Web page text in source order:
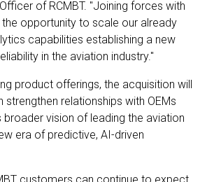
of RCMBT. "Joining forces with
opportunity to scale our already
capabilities establishing a new
in the aviation industry."
product offerings, the acquisition will
strengthen relationships with OEMs
broader vision of leading the aviation
era of predictive, AI-driven
customers can continue to expect